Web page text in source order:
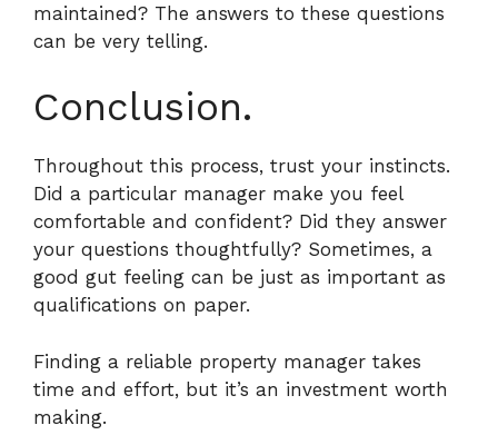
maintained? The answers to these questions
can be very telling.
Conclusion.
Throughout this process, trust your instincts.
Did a particular manager make you feel
comfortable and confident? Did they answer
your questions thoughtfully? Sometimes, a
good gut feeling can be just as important as
qualifications on paper.
Finding a reliable property manager takes
time and effort, but it’s an investment worth
making.